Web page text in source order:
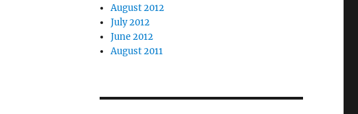
August 2012
July 2012
June 2012
August 2011